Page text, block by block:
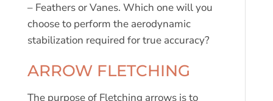
– Feathers or Vanes. Which one will you
choose to perform the aerodynamic
stabilization required for true accuracy?
ARROW FLETCHING
The purpose of Fletching arrows is to